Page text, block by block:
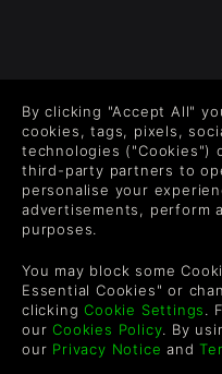
Level up your inbox: Get
wishlists, and XP offers
By entering your email you
each email.
By clicking "Accept All"
cookies, tags, pixels,
technologies ("Cookies")
third-party partners to
personalise your
advertisements, perform
purposes.
You may block some
Essential Cookies" or
clickingCookie Settings.
ourCookies Policy. By
our Privacy Notice and